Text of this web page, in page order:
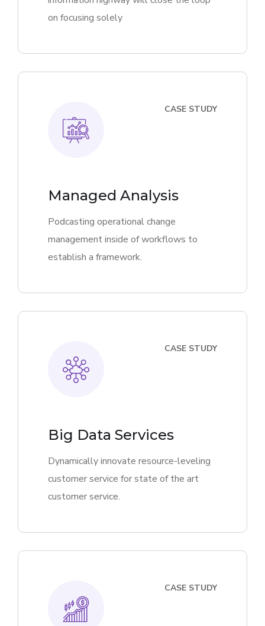
on focusing solely
CASE STUDY
Managed Analysis
Podcasting operational change
management inside of workflows to
establish a framework.
CASE STUDY
Big Data Services
Dynamically innovate resource-leveling
customer service for state of the art
customer service.
CASE STUDY